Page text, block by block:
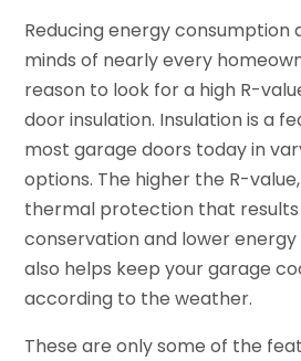
Reducing energy consumption
minds of nearly every
reason to look for a high R-
door insulation. Insulation is a
most garage doors today in
options. The higher the R-
thermal protection that
conservation and lower energy
also helps keep your garage
according to the weather.
These are only some of the